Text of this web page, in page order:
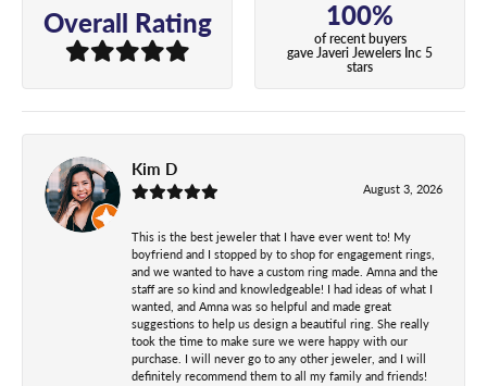
Overall Rating 100%
of recent buyers
gave Javeri Jewelers Inc 5
stars
Kim D
August 3, 2026
This is the best jeweler that I have ever went to! My
boyfriend and I stopped by to shop for engagement rings,
and we wanted to have a custom ring made. Amna and the
staff are so kind and knowledgeable! I had ideas of what I
wanted, and Amna was so helpful and made great
suggestions to help us design a beautiful ring. She really
took the time to make sure we were happy with our
purchase. I will never go to any other jeweler, and I will
definitely recommend them to all my family and friends!